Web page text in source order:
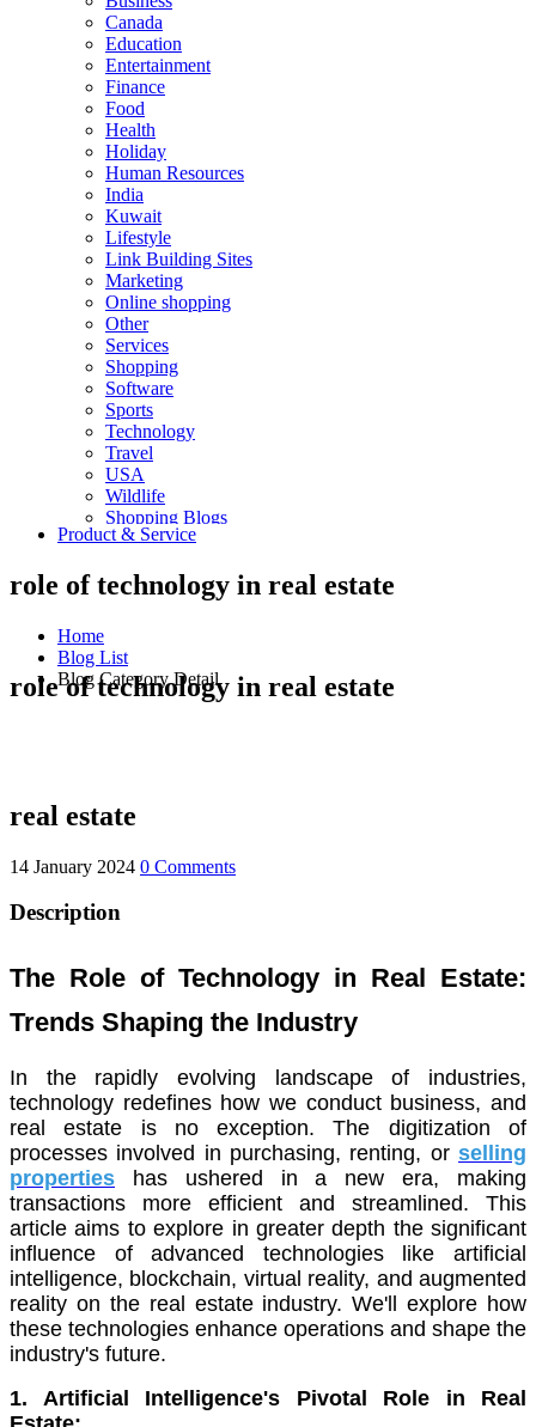
Canada
Education
Entertainment
Finance
Food
Health
Holiday
Human Resources
India
Kuwait
Lifestyle
Link Building Sites
Marketing
Online shopping
Other
Services
Shopping
Software
Sports
Technology
Travel
USA
Wildlife
Shopping Blogs
Product & Service
role of technology in real estate
Home
Blog List
Blog Category Detail
role of technology in real estate
real estate
14 January 2024 0 Comments
Description
The Role of Technology in Real Estate:
Trends Shaping the Industry
In the rapidly evolving landscape of industries,
technology redefines how we conduct business, and
real estate is no exception. The digitization of
processes involved in purchasing, renting, or selling
properties has ushered in a new era, making
transactions more efficient and streamlined. This
article aims to explore in greater depth the significant
influence of advanced technologies like artificial
intelligence, blockchain, virtual reality, and augmented
reality on the real estate industry. We'll explore how
these technologies enhance operations and shape the
industry's future.
1. Artificial Intelligence's Pivotal Role in Real